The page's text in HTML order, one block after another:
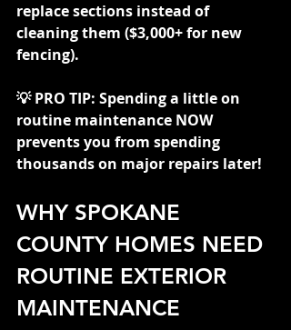
replace sections instead of
cleaning them ($3,000+ for new
fencing).
💡 PRO TIP: Spending a little on
routine maintenance NOW
prevents you from spending
thousands on major repairs later!
WHY SPOKANE
COUNTY HOMES NEED
ROUTINE EXTERIOR
MAINTENANCE